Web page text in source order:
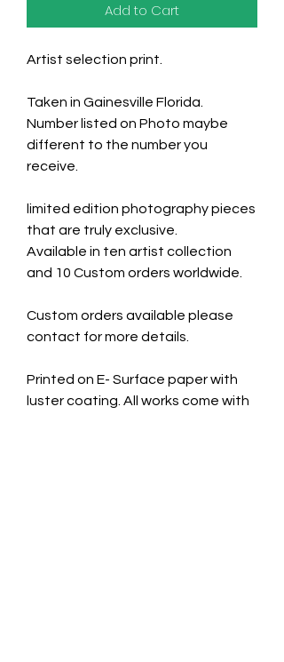
Add to Cart
Artist selection print.
Taken in Gainesville Florida.
Number listed on Photo maybe
different to the number you
receive.
limited edition photography pieces
that are truly exclusive.
Available in ten artist collection
and 10 Custom orders worldwide.
Custom orders available please
contact for more details.
Printed on E- Surface paper with
luster coating. All works come with